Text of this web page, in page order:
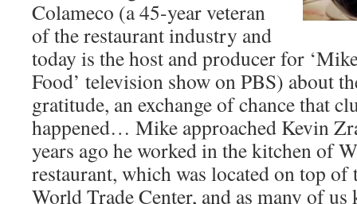
Colameco (a 45-year veteran
of the restaurant industry and
today is the host and producer for
Food’ television show on PBS) about
gratitude, an exchange of chance that
happened… Mike approached Kevin
years ago he worked in the kitchen of
restaurant, which was located on top
World Trade Center, and as many of us